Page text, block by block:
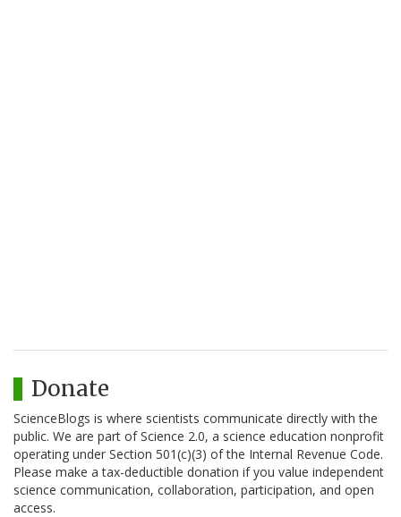
Donate
ScienceBlogs is where scientists communicate directly with the
public. We are part of Science 2.0, a science education nonprofit
operating under Section 501(c)(3) of the Internal Revenue Code.
Please make a tax-deductible donation if you value independent
science communication, collaboration, participation, and open
access.